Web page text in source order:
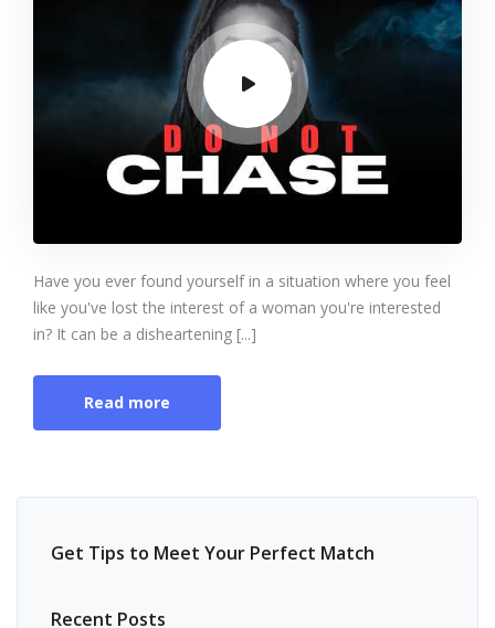
Have you ever found yourself in a situation where you feel
like you've lost the interest of a woman you're interested
in? It can be a disheartening [...]
Read more
Get Tips to Meet Your Perfect Match
Recent Posts